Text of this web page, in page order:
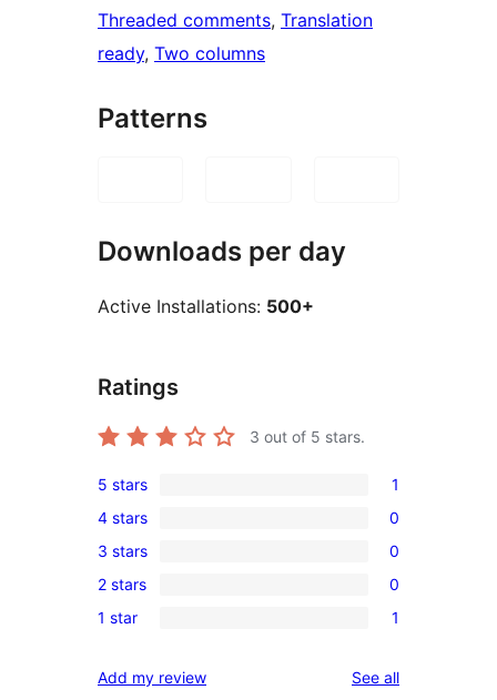
Threaded comments, Translation
ready, Two columns
Patterns
Downloads per day
Active Installations: 500+
Ratings
3 out of 5 stars.
1
5-
star
review
5 stars 1
0
4-
star
reviews
4 stars 0
0
3-
star
3 stars 0
0
2-
reviews
2 stars 0
1
star
1 star 1
Add my review See allreviews